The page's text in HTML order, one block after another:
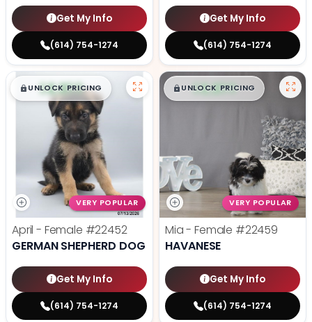
Get My Info
(614) 754-1274
Get My Info
(614) 754-1274
$█,█99
UNLOCK PRICING
VERY POPULAR
April - Female #22452
GERMAN SHEPHERD DOG
Get My Info
(614) 754-1274
$█,█ 99
UNLOCK PRICING
VERY POPULAR
Mia - Female #22459
HAVANESE
Get My Info
(614) 754-1274